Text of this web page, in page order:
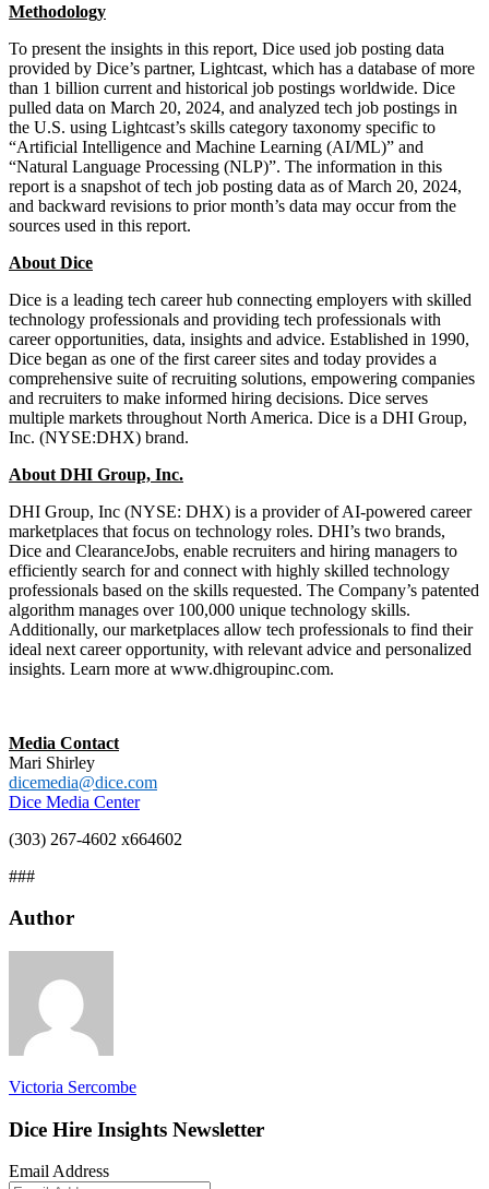
Methodology
To present the insights in this report, Dice used job posting data
provided by Dice’s partner, Lightcast, which has a database of more
than 1 billion current and historical job postings worldwide. Dice
pulled data on March 20, 2024, and analyzed tech job postings in
the U.S. using Lightcast’s skills category taxonomy specific to
“Artificial Intelligence and Machine Learning (AI/ML)” and
“Natural Language Processing (NLP)”. The information in this
report is a snapshot of tech job posting data as of March 20, 2024,
and backward revisions to prior month’s data may occur from the
sources used in this report.
About Dice
Dice is a leading tech career hub connecting employers with skilled
technology professionals and providing tech professionals with
career opportunities, data, insights and advice. Established in 1990,
Dice began as one of the first career sites and today provides a
comprehensive suite of recruiting solutions, empowering companies
and recruiters to make informed hiring decisions. Dice serves
multiple markets throughout North America. Dice is a DHI Group,
Inc. (NYSE:DHX) brand.
About DHI Group, Inc.
DHI Group, Inc (NYSE: DHX) is a provider of AI-powered career
marketplaces that focus on technology roles. DHI’s two brands,
Dice and ClearanceJobs, enable recruiters and hiring managers to
efficiently search for and connect with highly skilled technology
professionals based on the skills requested. The Company’s patented
algorithm manages over 100,000 unique technology skills.
Additionally, our marketplaces allow tech professionals to find their
ideal next career opportunity, with relevant advice and personalized
insights. Learn more at www.dhigroupinc.com.
Media Contact
Mari Shirley
dicemedia@dice.com
Dice Media Center
(303) 267-4602 x664602
###
Author
Victoria Sercombe
Dice Hire Insights Newsletter
Email Address